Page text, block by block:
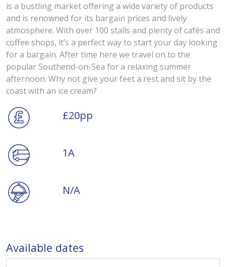
is a bustling market offering a wide variety of products
and is renowned for its bargain prices and lively
atmosphere. With over 100 stalls and plenty of cafés and
coffee shops, it’s a perfect way to start your day looking
for a bargain. After time here we travel on to the
popular Southend-on-Sea for a relaxing summer
afternoon. Why not give your feet a rest and sit by the
coast with an ice cream?
£20pp
1A
N/A
Available dates